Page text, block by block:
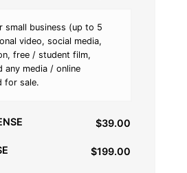
small business (up to 5
video, social media,
free / student film,
any media / online
for sale.
$39.00
$199.00